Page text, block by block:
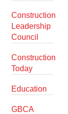
Construction
Leadership
Council
Construction
Today
Education
GBCA